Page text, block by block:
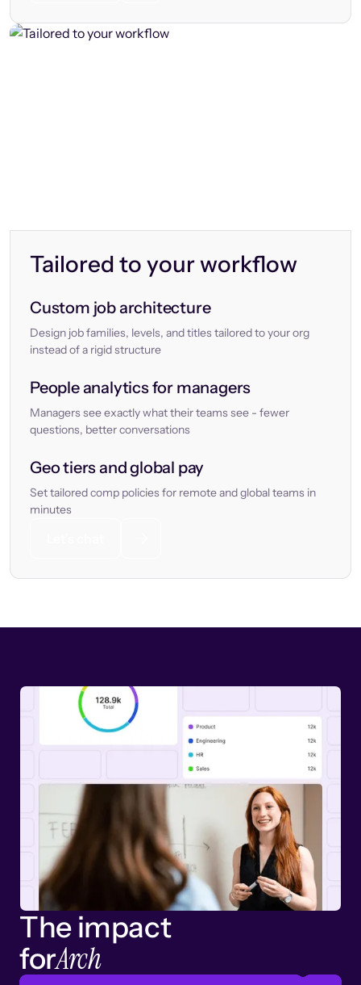
Tailored to your workflow
Custom job architecture
Design job families, levels, and titles tailored to your org
instead of a rigid structure
People analytics for managers
Managers see exactly what their teams see - fewer
questions, better conversations
Geo tiers and global pay
Set tailored comp policies for remote and global teams in
minutes
The impact
forArch